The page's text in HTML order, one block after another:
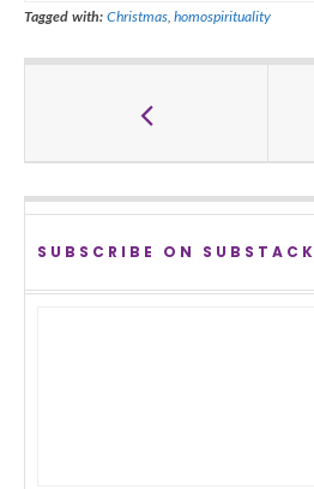
Tagged with: Christmas,homospirituality
SUBSCRIBE ON SUBSTACK